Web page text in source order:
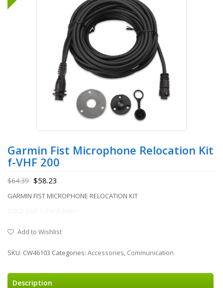
Garmin Fist Microphone Relocation Kit
f-VHF 200
$64.39 $58.23
GARMIN FIST MICROPHONE RELOCATION KIT
Add to Wishlist
SKU: CW46103 Categories: Accessories, Communication
Description